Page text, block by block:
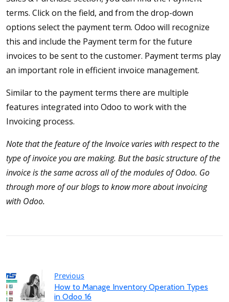
terms. Click on the field, and from the drop-down
options select the payment term. Odoo will recognize
this and include the Payment term for the future
invoices to be sent to the customer. Payment terms play
an important role in efficient invoice management.
Similar to the payment terms there are multiple
features integrated into Odoo to work with the
Invoicing process.
Note that the feature of the Invoice varies with respect to the
type of invoice you are making. But the basic structure of the
invoice is the same across all of the modules of Odoo. Go
through more of our blogs to know more about invoicing
with Odoo.
Previous
How to Manage Inventory Operation Types
in Odoo 16